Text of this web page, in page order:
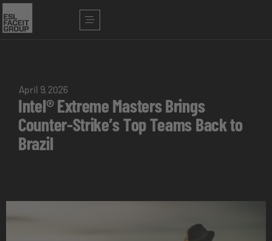
April 9, 2026
Intel® Extreme Masters Brings
Counter-Strike’s Top Teams Back to
Brazil